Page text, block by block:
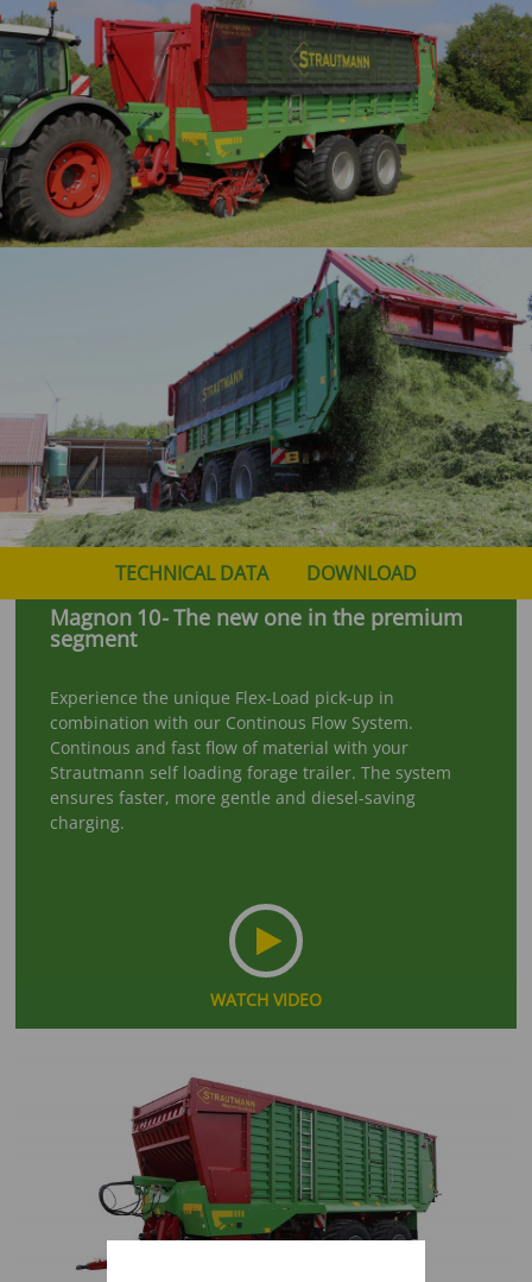
TECHNICAL DATA DOWNLOAD
Magnon 10-The new one in the premium
segment
Experience the unique Flex-Load pick-up in
combination with our Continous Flow System.
Continous and fast flow of material with your
Strautmann self loading forage trailer. The system
ensures faster, more gentle and diesel-saving
charging.
WATCH VIDEO